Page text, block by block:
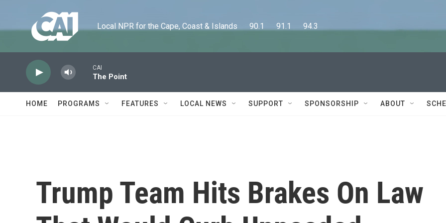
Local NPR for the Cape, Coast & Islands      90.1      91.1      94.3
CAI
The Point
HOME PROGRAMS FEATURES LOCAL NEWS SUPPORT SPONSORSHIP ABOUT
Trump Team Hits Brakes On Law